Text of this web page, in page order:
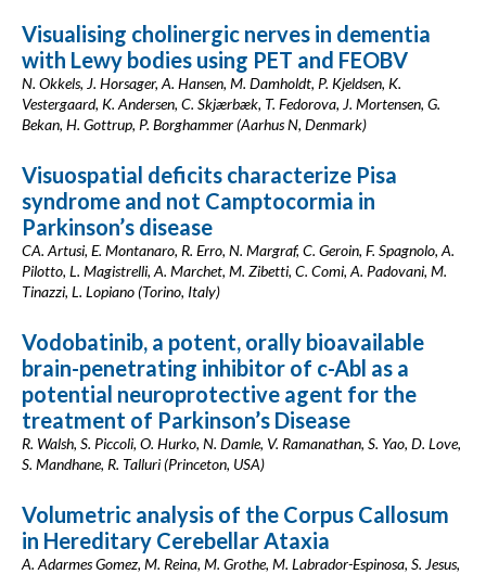
Visualising cholinergic nerves in dementia
with Lewy bodies using PET and FEOBV
N. Okkels, J. Horsager, A. Hansen, M. Damholdt, P. Kjeldsen, K.
Vestergaard, K. Andersen, C. Skjærbæk, T. Fedorova, J. Mortensen, G.
Bekan, H. Gottrup, P. Borghammer (Aarhus N, Denmark)
Visuospatial deficits characterize Pisa
syndrome and not Camptocormia in
Parkinson’s disease
CA. Artusi, E. Montanaro, R. Erro, N. Margraf, C. Geroin, F. Spagnolo, A.
Pilotto, L. Magistrelli, A. Marchet, M. Zibetti, C. Comi, A. Padovani, M.
Tinazzi, L. Lopiano (Torino, Italy)
Vodobatinib, a potent, orally bioavailable
brain-penetrating inhibitor of c-Abl as a
potential neuroprotective agent for the
treatment of Parkinson’s Disease
R. Walsh, S. Piccoli, O. Hurko, N. Damle, V. Ramanathan, S. Yao, D. Love,
S. Mandhane, R. Talluri (Princeton, USA)
Volumetric analysis of the Corpus Callosum
in Hereditary Cerebellar Ataxia
A. Adarmes Gomez, M. Reina, M. Grothe, M. Labrador-Espinosa, S. Jesus,